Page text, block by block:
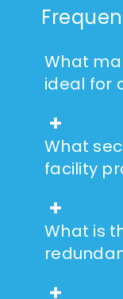
What
ideal for
What
facility
What is